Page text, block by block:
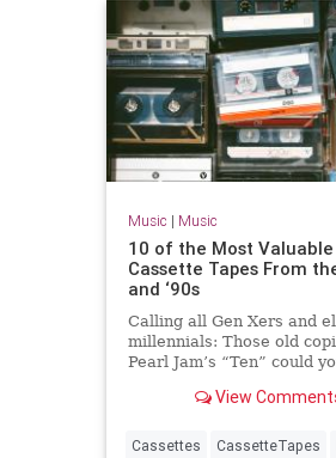
Music | Music
10 of the Most Valuable
Cassette Tapes From
and ‘90s
Calling all Gen Xers and
millennials: Those old
Pearl Jam’s “Ten” could
View
Cassettes CassetteTapes